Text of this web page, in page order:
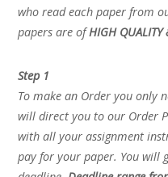
who read each paper from
papers are ofHIGH QUALITY
Step 1
To make an Order you only
will direct you to our Order
with all your assignment
pay for your paper. You will